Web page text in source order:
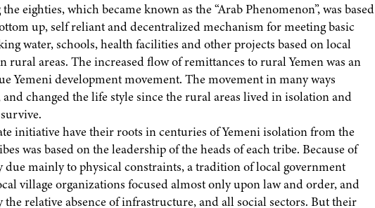
eighties, which became known as the “Arab Phenomenon”, was based
up, self reliant and decentralized mechanism for meeting basic
water, schools, health facilities and other projects based on local
areas. The increased flow of remittances to rural Yemen was an
Yemeni development movement. The movement in many ways
changed the life style since the rural areas lived in isolation and
initiative have their roots in centuries of Yemeni isolation from the
was based on the leadership of the heads of each tribe. Because of
due mainly to physical constraints, a tradition of local government
village organizations focused almost only upon law and order, and
relative absence of infrastructure, and all social sectors. But their